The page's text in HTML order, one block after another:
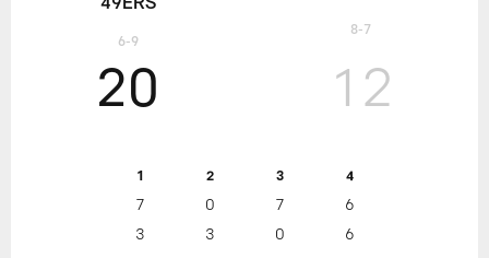
6-9
20
1 2 3 4
7 0 7
6
3
3 0 6
12
8-7